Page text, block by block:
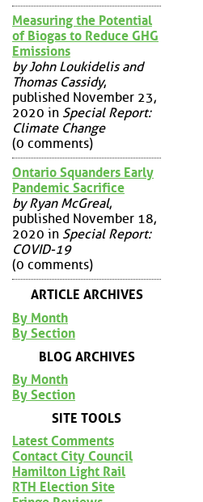
Measuring the Potential
of Biogas to Reduce GHG
Emissions
by John Loukidelis and
Thomas Cassidy,
published November 23,
2020 in Special Report:
Climate Change
(0 comments)
Ontario Squanders Early
Pandemic Sacrifice
by Ryan McGreal,
published November 18,
2020 in Special Report:
COVID-19
(0 comments)
ARTICLE ARCHIVES
By Month
By Section
BLOG ARCHIVES
By Month
By Section
SITE TOOLS
Latest Comments
Contact City Council
Hamilton Light Rail
RTH Election Site